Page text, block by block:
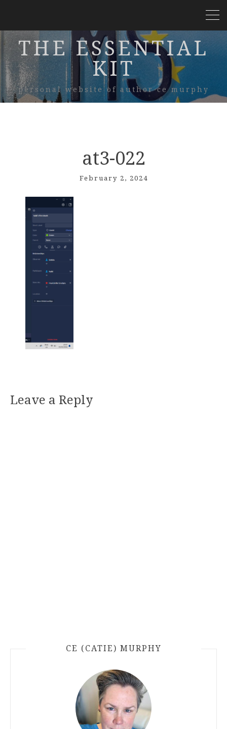
THE ESSENTIAL
KIT
personal website of author ce murphy
at3-022
February 2, 2024
Leave a Reply
CE (CATIE) MURPHY